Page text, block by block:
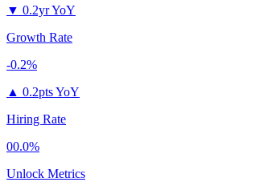
▼ 0.2yr YoY
Growth Rate
-0.2%
▲ 0.2pts YoY
Hiring Rate
00.0%
Unlock Metrics